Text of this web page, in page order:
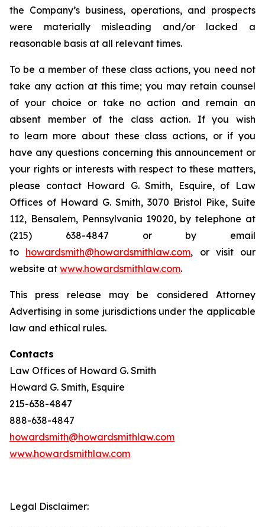
the Company’s business, operations, and prospects
were materially misleading and/or lacked a
reasonable basis at all relevant times.
To be a member of these class actions, you need not
take any action at this time; you may retain counsel
of your choice or take no action and remain an
absent member of the class action. If you wish
to learn more about these class actions, or if you
have any questions concerning this announcement or
your rights or interests with respect to these matters,
please contact Howard G. Smith, Esquire, of Law
Offices of Howard G. Smith, 3070 Bristol Pike, Suite
112, Bensalem, Pennsylvania 19020, by telephone at
(215) 638-4847 or by email
to howardsmith@howardsmithlaw.com, or visit our
website at www.howardsmithlaw.com.
This press release may be considered Attorney
Advertising in some jurisdictions under the applicable
law and ethical rules.
Contacts
Law Offices of Howard G. Smith
Howard G. Smith, Esquire
215-638-4847
888-638-4847
howardsmith@howardsmithlaw.com
www.howardsmithlaw.com
Legal Disclaimer: